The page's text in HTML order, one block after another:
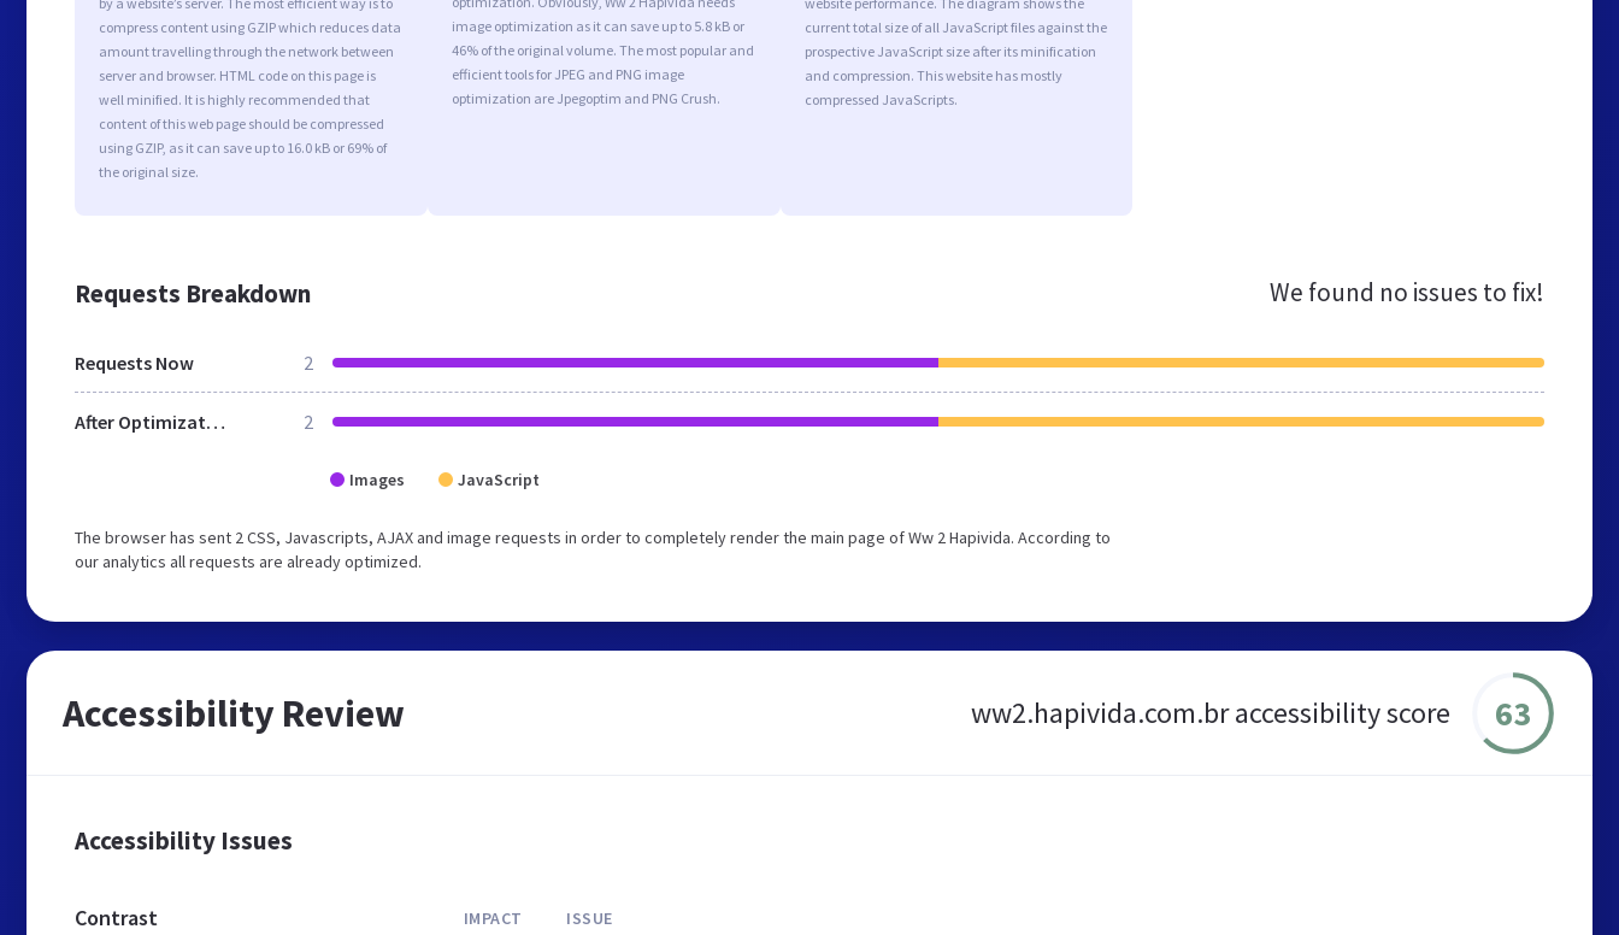
compress content using GZIP which reduces data
amount travelling through the network between
server and browser. HTML code on this page is
well minified. It is highly recommended that
content of this web page should be compressed
using GZIP, as it can save up to 16.0 kB or 69% of
the original size.
image optimization as it can save up to 5.8 kB or
46% of the original volume. The most popular and
efficient tools for JPEG and PNG image
optimization are Jpegoptim and PNG Crush.
current total size of all JavaScript files against the
prospective JavaScript size after its minification
and compression. This website has mostly
compressed JavaScripts.
Requests Breakdown We found no issues to fix!
Requests Now 2
After Optimization 2
Images JavaScript
The browser has sent 2 CSS, Javascripts, AJAX and image requests in order to completely render the main page of Ww 2 Hapivida. According to
our analytics all requests are already optimized.
Accessibility Review ww2.hapivida.com.br accessibility score 63
Accessibility Issues
Contrast IMPACT ISSUE